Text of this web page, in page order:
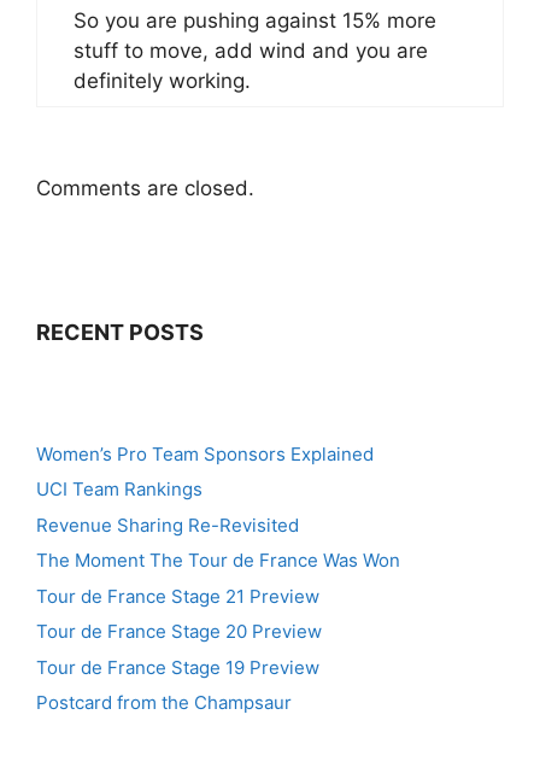
So you are pushing against 15% more
stuff to move, add wind and you are
definitely working.
Comments are closed.
RECENT POSTS
Women’s Pro Team Sponsors Explained
UCI Team Rankings
Revenue Sharing Re-Revisited
The Moment The Tour de France Was Won
Tour de France Stage 21 Preview
Tour de France Stage 20 Preview
Tour de France Stage 19 Preview
Postcard from the Champsaur